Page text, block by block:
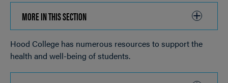
MORE IN THIS SECTION
TO
OPEN
Breadcrumb
Hood College has numerous resources to support the
health and well-being of students.